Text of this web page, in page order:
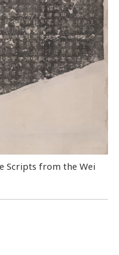
Scripts from the Wei